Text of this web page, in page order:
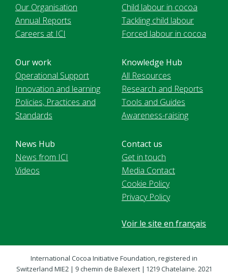
Our Organisation
Annual Reports
Careers at ICI
Child labour in cocoa
Tackling child labour
Forced labour in cocoa
Our work
Operational Support
Innovation and learning
Policies, Practices and
Standards
Knowledge Hub
All Resources
Research and Reports
Tools and Guides
Awareness-raising
News Hub
News from ICI
Videos
Contact us
Get in touch
Media Contact
Cookie Policy
Privacy Policy
Voir le site en français
International Cocoa Initiative Foundation, registered in
Switzerland MIE2 | 9 chemin de Balexert | 1219 Chatelaine. 2021